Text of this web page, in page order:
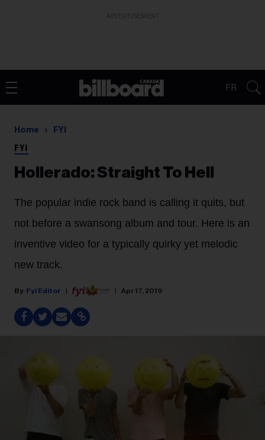
FR
Home FYI
FYI
Hollerado: Straight To Hell
The popular indie rock band is calling it quits, but
not before a swansong album and tour. Here is an
inventive video for a typically quirky yet melodic
new track.
Fyi Editor Apr 17, 2019